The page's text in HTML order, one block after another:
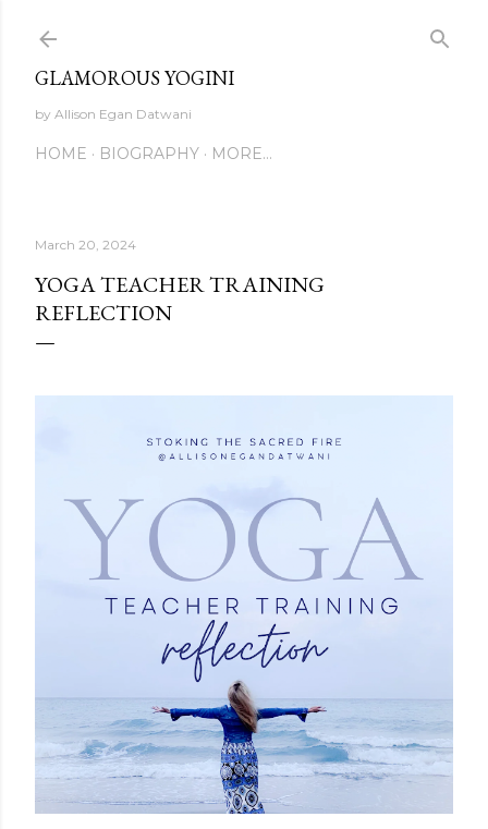
GLAMOROUS YOGINI
by Allison Egan Datwani
HOME BIOGRAPHY MORE…
March 20, 2024
YOGA TEACHER TRAINING
REFLECTION